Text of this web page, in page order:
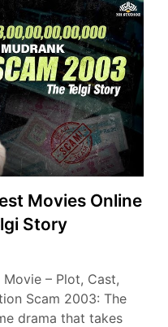
Movies Online
Story
– Plot, Cast,
Scam 2003: The
drama that takes